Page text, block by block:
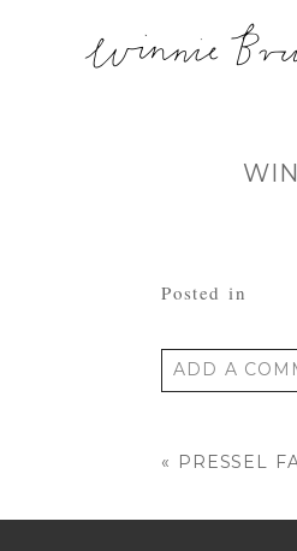
Posted in
ADD A
« PRESSEL